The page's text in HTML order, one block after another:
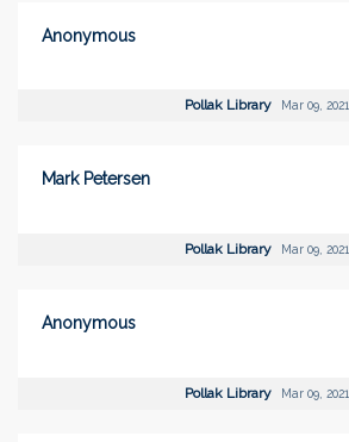
Anonymous
Pollak Library Mar 09, 2021
Mark Petersen
Pollak Library Mar 09, 2021
Anonymous
Pollak Library Mar 09, 2021